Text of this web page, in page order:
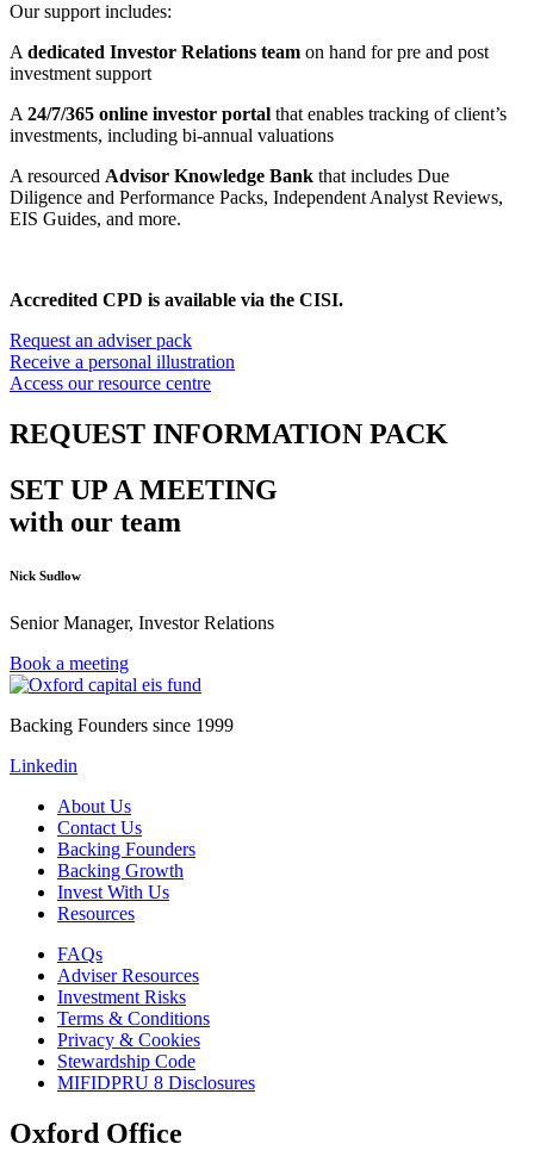
Our support includes:
A dedicated Investor Relations team on hand for pre and post
investment support
A 24/7/365 online investor portal that enables tracking of client’s
investments, including bi-annual valuations
A resourced Advisor Knowledge Bank that includes Due
Diligence and Performance Packs, Independent Analyst Reviews,
EIS Guides, and more.
Accredited CPD is available via the CISI.
Request an adviser pack
Receive a personal illustration
Access our resource centre
REQUEST INFORMATION PACK
SET UP A MEETING
with our team
Nick Sudlow
Senior Manager, Investor Relations
Book a meeting
Backing Founders since 1999
Linkedin
About Us
Contact Us
Backing Founders
Backing Growth
Invest With Us
Resources
FAQs
Adviser Resources
Investment Risks
Terms & Conditions
Privacy & Cookies
Stewardship Code
MIFIDPRU 8 Disclosures
Oxford Office